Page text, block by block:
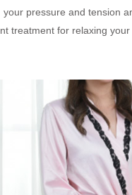
your pressure and tension
treatment for relaxing